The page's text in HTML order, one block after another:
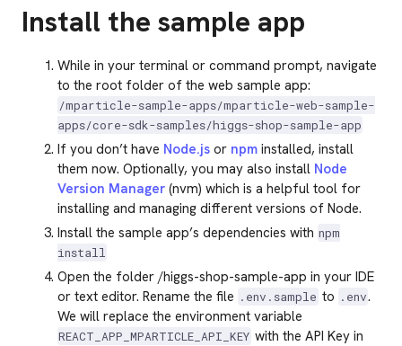
Install the sample app
While in your terminal or command prompt, navigate
to the root folder of the web sample app:
/mparticle-sample-apps/mparticle-web-sample-
apps/core-sdk-samples/higgs-shop-sample-app
If you don’t have Node.js or npm installed, install
them now. Optionally, you may also install Node
Version Manager (nvm) which is a helpful tool for
installing and managing different versions of Node.
Install the sample app’s dependencies with npm
install
Open the folder /higgs-shop-sample-app in your IDE
or text editor. Rename the file .env.sample to .env.
We will replace the environment variable
REACT_APP_MPARTICLE_API_KEY with the API Key in